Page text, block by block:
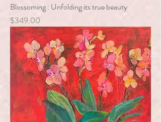
Blossoming : Unfolding its true beauty
Price
$349.00